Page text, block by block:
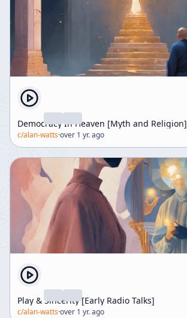
Democracy In Heaven [Myth and Religion]
c/alan-watts·over 1 yr. ago
Play & Sincerity [Early Radio Talks]
c/alan-watts·over 1 yr. ago